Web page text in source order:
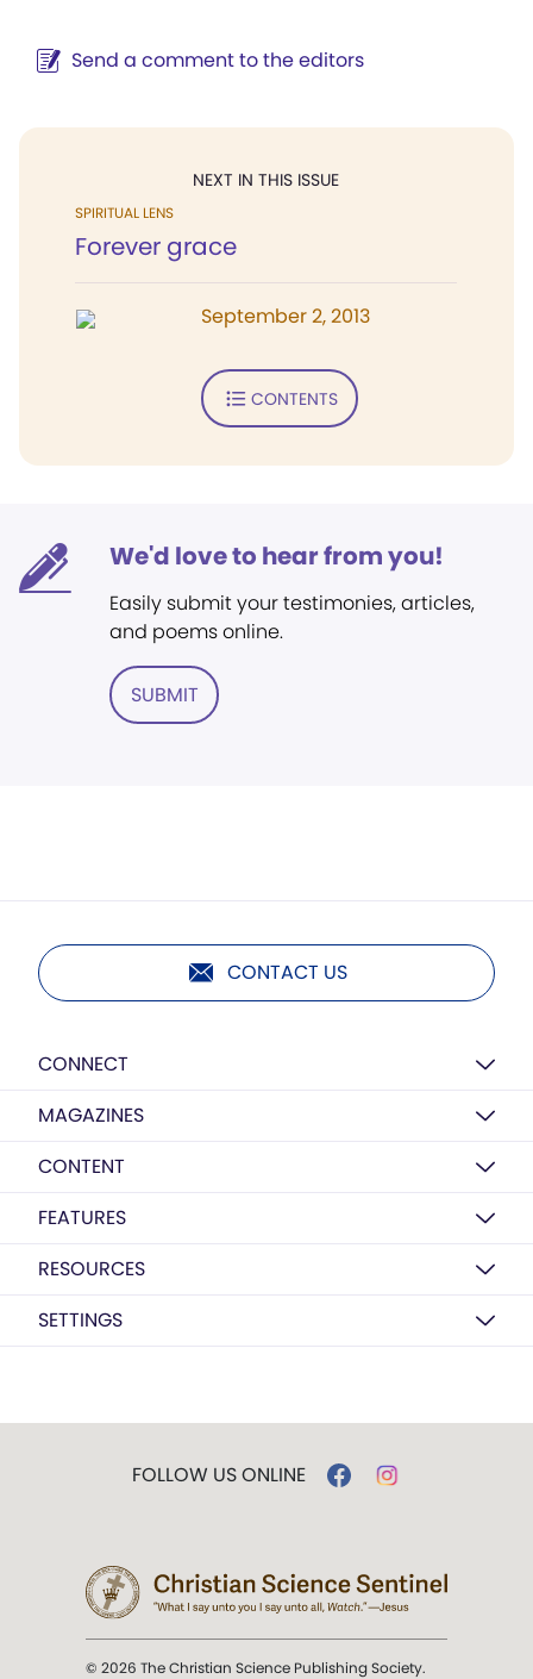
Send a comment to the editors
NEXT IN THIS ISSUE
SPIRITUAL LENS
Forever grace
September 2, 2013
CONTENTS
We'd love to hear from you!
Easily submit your testimonies, articles,
and poems online.
SUBMIT
CONTACT US
CONNECT
MAGAZINES
CONTENT
FEATURES
RESOURCES
SETTINGS
FOLLOW US ONLINE
© 2026 The Christian Science Publishing Society.